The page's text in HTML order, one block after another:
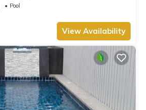
Pool
View Availability